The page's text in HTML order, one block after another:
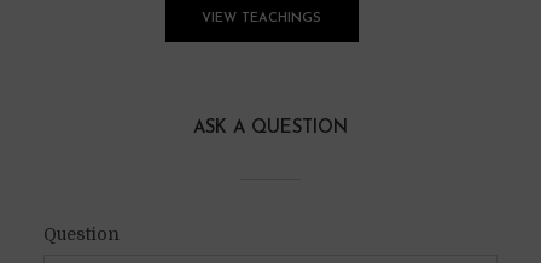
VIEW TEACHINGS
ASK A QUESTION
Question